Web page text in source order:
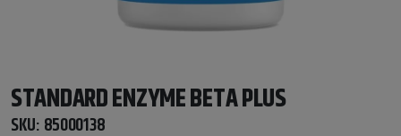
STANDARD ENZYME BETA PLUS
SKU: 85000138